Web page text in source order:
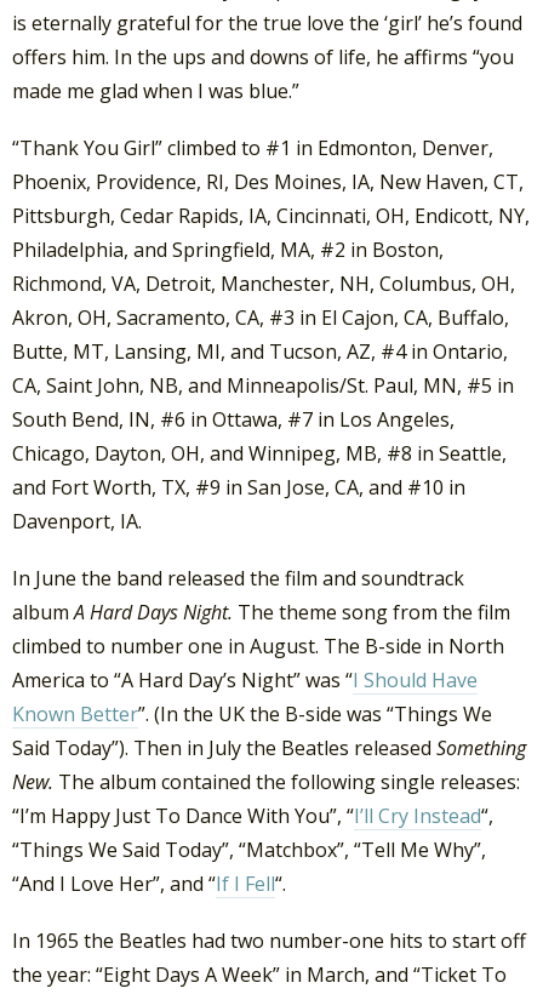
is eternally grateful for the true love the ‘girl’ he’s found
offers him. In the ups and downs of life, he affirms “you
made me glad when I was blue.”
“Thank You Girl” climbed to #1 in Edmonton, Denver,
Phoenix, Providence, RI, Des Moines, IA, New Haven, CT,
Pittsburgh, Cedar Rapids, IA, Cincinnati, OH, Endicott, NY,
Philadelphia, and Springfield, MA, #2 in Boston,
Richmond, VA, Detroit, Manchester, NH, Columbus, OH,
Akron, OH, Sacramento, CA, #3 in El Cajon, CA, Buffalo,
Butte, MT, Lansing, MI, and Tucson, AZ, #4 in Ontario,
CA, Saint John, NB, and Minneapolis/St. Paul, MN, #5 in
South Bend, IN, #6 in Ottawa, #7 in Los Angeles,
Chicago, Dayton, OH, and Winnipeg, MB, #8 in Seattle,
and Fort Worth, TX, #9 in San Jose, CA, and #10 in
Davenport, IA.
In June the band released the film and soundtrack
albumA Hard Days Night. The theme song from the film
climbed to number one in August. The B-side in North
America to “A Hard Day’s Night” was “I Should Have
Known Better”. (In the UK the B-side was “Things We
Said Today”). Then in July the Beatles released Something
New. The album contained the following single releases:
“I’m Happy Just To Dance With You”, “I’ll Cry Instead“,
“Things We Said Today”, “Matchbox”, “Tell Me Why”,
“And I Love Her”, and “If I Fell“.
In 1965 the Beatles had two number-one hits to start off
the year: “Eight Days A Week” in March, and “Ticket To